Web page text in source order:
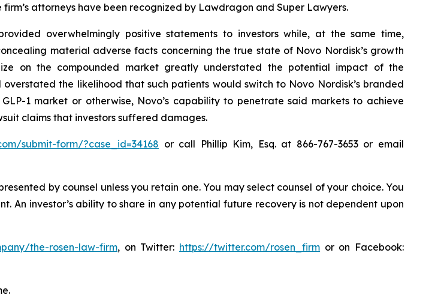
attorneys have been recognized by Lawdragon and Super Lawyers.
overwhelmingly positive statements to investors while, at the same time,
material adverse facts concerning the true state of Novo Nordisk’s growth
on the compounded market greatly understated the potential impact of the
the likelihood that such patients would switch to Novo Nordisk’s branded
1 market or otherwise, Novo’s capability to penetrate said markets to achieve
claims that investors suffered damages.
submit-form/?case_id=34168 or call Phillip Kim, Esq. at 866-767-3653 or email
by counsel unless you retain one. You may select counsel of your choice. You
An investor’s ability to share in any potential future recovery is not dependent upon
the-rosen-law-firm, on Twitter: https://twitter.com/rosen_firm or on Facebook: